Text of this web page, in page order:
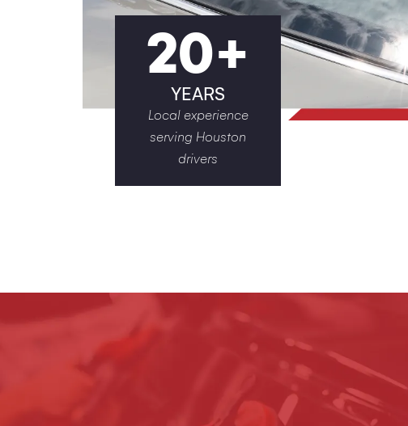
YEARS
20+
Local experience
serving Houston
drivers